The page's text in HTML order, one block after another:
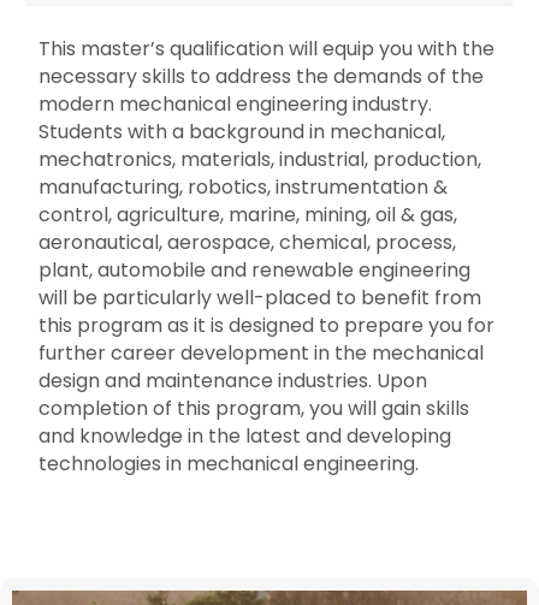
This master’s qualification will equip you with the
necessary skills to address the demands of the
modern mechanical engineering industry.
Students with a background in mechanical,
mechatronics, materials, industrial, production,
manufacturing, robotics, instrumentation &
control, agriculture, marine, mining, oil & gas,
aeronautical, aerospace, chemical, process,
plant, automobile and renewable engineering
will be particularly well-placed to benefit from
this program as it is designed to prepare you for
further career development in the mechanical
design and maintenance industries. Upon
completion of this program, you will gain skills
and knowledge in the latest and developing
technologies in mechanical engineering.